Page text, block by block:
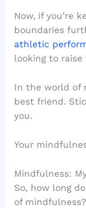
Now, if you’re
boundaries
athletic
looking to raise
In the world of
best friend.
you.
Your
Mindfulness:
So, how long
of